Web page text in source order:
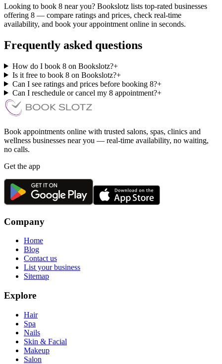
Looking to book 8 near you? Bookslotz lists top-rated businesses
offering 8 — compare ratings and prices, check real-time
availability, and book your appointment online in seconds.
Frequently asked questions
How do I book 8 on Bookslotz?+
Is it free to book 8 on Bookslotz?+
Can I see ratings and prices before booking 8?+
Can I reschedule or cancel my 8 appointment?+
Book appointments online with trusted salons, spas, clinics and
wellness businesses near you — real-time availability, no waiting,
no calls.
Get the app
Company
Home
Blog
Contact us
List your business
Sitemap
Explore
Hair
Spa
Nails
Skin & Facial
Makeup
Salon